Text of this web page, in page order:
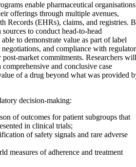
enable pharmaceutical organisations
offerings through multiple avenues,
Records (EHRs), claims, and registries.
to conduct head-to-head
to demonstrate value as part of label
and compliance with
market commitments. Researchers will
comprehensive and conclusive case
of a drug beyond what was provided
decision-making:
of outcomes for patient subgroups that
in clinical trials;
of safety signals and rare adverse
measures of adherence and treatment